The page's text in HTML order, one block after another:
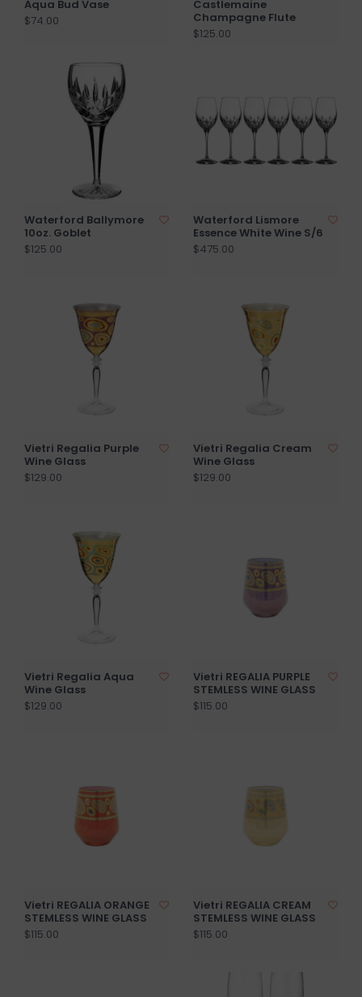
Aqua Bud Vase
$74.00
Castlemaine
Champagne Flute
$125.00
Waterford Ballymore
10oz. Goblet
$125.00
Waterford Lismore
Essence White Wine S/6
$475.00
Vietri Regalia Purple
Wine Glass
$129.00
Vietri Regalia Cream
Wine Glass
$129.00
Vietri Regalia Aqua
Wine Glass
$129.00
Vietri REGALIA PURPLE
STEMLESS WINE GLASS
$115.00
Vietri REGALIA ORANGE
STEMLESS WINE GLASS
$115.00
Vietri REGALIA CREAM
STEMLESS WINE GLASS
$115.00